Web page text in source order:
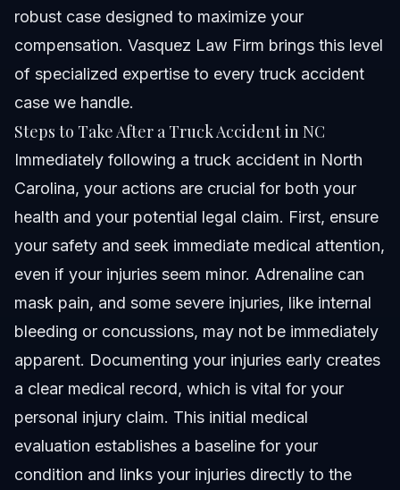
robust case designed to maximize your
compensation. Vasquez Law Firm brings this level
of specialized expertise to every truck accident
case we handle.
Steps to Take After a Truck Accident in NC
Immediately following a truck accident in North
Carolina, your actions are crucial for both your
health and your potential legal claim. First, ensure
your safety and seek immediate medical attention,
even if your injuries seem minor. Adrenaline can
mask pain, and some severe injuries, like internal
bleeding or concussions, may not be immediately
apparent. Documenting your injuries early creates
a clear medical record, which is vital for your
personal injury claim. This initial medical
evaluation establishes a baseline for your
condition and links your injuries directly to the